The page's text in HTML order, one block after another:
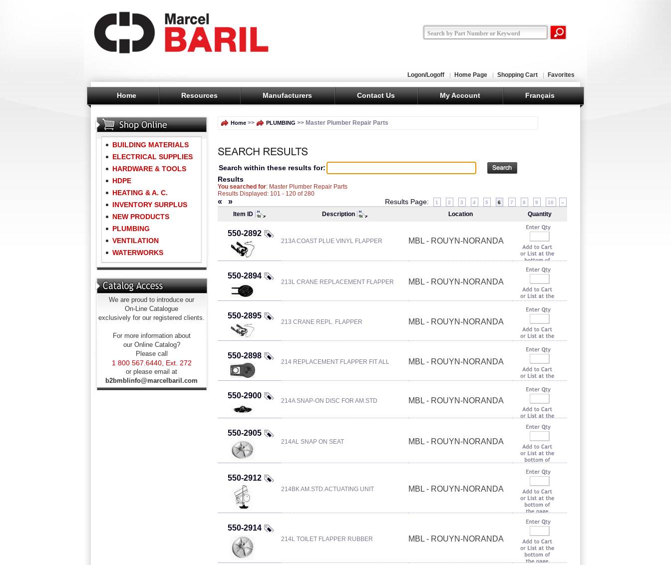
Logon/Logoff Home Page Shopping Cart Favorites
Home Resources Manufacturers Contact Us My Account Français
BUILDING MATERIALS
ELECTRICAL SUPPLIES
HARDWARE & TOOLS
HDPE
HEATING & A. C.
INVENTORY SURPLUS
NEW PRODUCTS
PLUMBING
VENTILATION
WATERWORKS
We are proud to introduce our
On-Line Catalogue
exclusively for our registered clients.
For more information about
our Online Catalog?
Please call
1 800 567.6440, Ext. 272
or please email at
b2bmblinfo@marcelbaril.com
Home >> PLUMBING >> Master Plumber Repair Parts
Search within these results for:
Results
You searched for: Master Plumber Repair Parts
Results Displayed: 101 - 120 of 280
« » Results Page: 1 2 3 4 5 6 7 8 9 10 »
Item ID Description Location Quantity
550-2892
213A COAST PLUE VINYL FLAPPER MBL - ROUYN-NORANDA
550-2894
213L CRANE REPLACEMENT FLAPPER MBL - ROUYN-NORANDA
550-2895
213 CRANE REPL. FLAPPER MBL - ROUYN-NORANDA
550-2898
214 REPLACEMENT FLAPPER FIT ALL MBL - ROUYN-NORANDA
550-2900
214A SNAP-ON DISC FOR AM.STD MBL - ROUYN-NORANDA
550-2905
214AL SNAP ON SEAT MBL - ROUYN-NORANDA
550-2912
214BK AM.STD.ACTUATING UNIT MBL - ROUYN-NORANDA
550-2914
214L TOILET FLAPPER RUBBER MBL - ROUYN-NORANDA